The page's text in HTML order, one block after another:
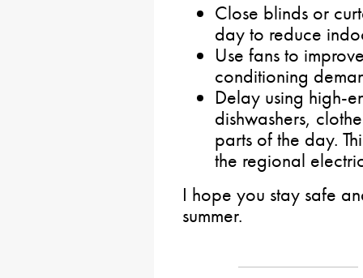
Close blinds or
day to reduce
Use fans to
conditioning
Delay using high-
dishwashers,
parts of the day.
the regional
I hope you stay safe
summer.